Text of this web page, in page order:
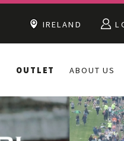
IRELAND
OUTLET ABOUT US